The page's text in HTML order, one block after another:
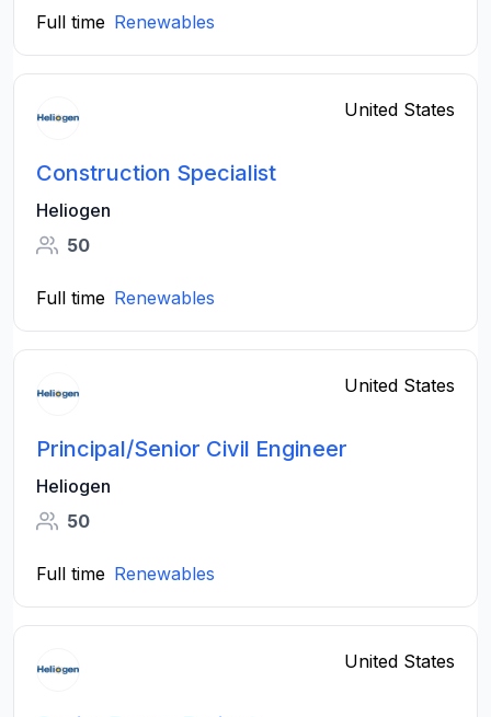
Full time Renewables
United States
Construction Specialist
Heliogen
50
Full time Renewables
United States
Principal/Senior Civil Engineer
Heliogen
50
Full time Renewables
United States